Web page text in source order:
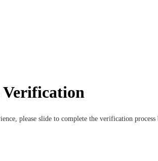
Verification
please slide to complete the verification process